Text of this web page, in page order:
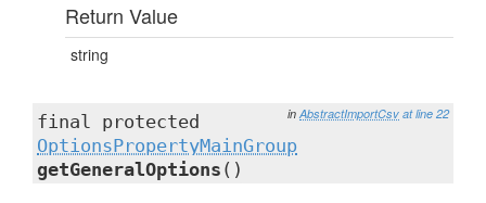
Return Value
string
in AbstractImportCsv at line 22
final protected
OptionsPropertyMainGroup
getGeneralOptions ()